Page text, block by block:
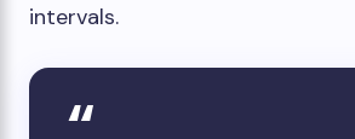
intervals.